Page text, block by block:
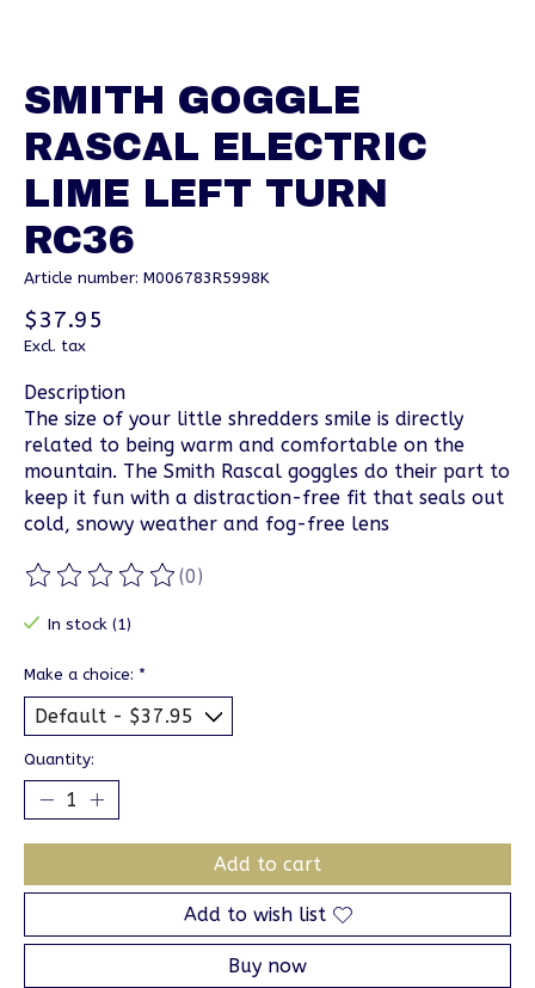
SMITH GOGGLE
RASCAL ELECTRIC
LIME LEFT TURN
RC36
Article number: M006783R5998K
$37.95
Excl. tax
Description
The size of your little shredders smile is directly
related to being warm and comfortable on the
mountain. The Smith Rascal goggles do their part to
keep it fun with a distraction-free fit that seals out
cold, snowy weather and fog-free lens
The rating of this product is
(0)
In stock (1)
Make a choice: *
Quantity:
Add to cart
Add to wish list
Buy now